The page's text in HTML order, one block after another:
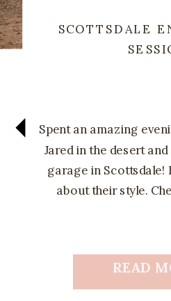
SCOTTSDALE
Spent an amazing
Jared in the desert
garage in Scottsdale!
about their style.
READ